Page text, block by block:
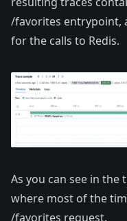
/favorites entrypoint,
for the calls to Redis.
As you can see in the
where most of the
/favorites request.